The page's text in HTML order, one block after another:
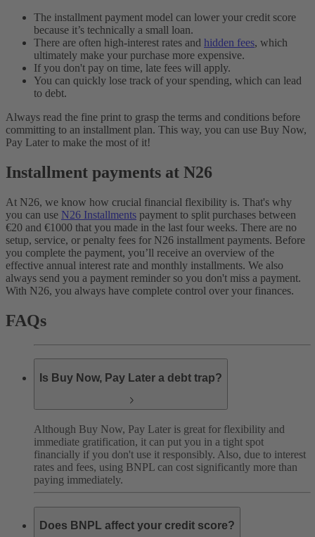
The installment payment model can lower your credit score
because it’s technically a small loan.
There are often high-interest rates and hidden fees, which
ultimately make your purchase more expensive.
If you don't pay on time, late fees will apply.
You can quickly lose track of your spending, which can lead
to debt.
Always read the fine print to grasp the terms and conditions before
committing to an installment plan. This way, you can use Buy Now,
Pay Later to make the most of it!
Installment payments at N26
At N26, we know how crucial financial flexibility is. That's why
you can use N26 Installments payment to split purchases between
€20 and €1000 that you made in the last four weeks. There are no
setup, service, or penalty fees for N26 installment payments. Before
you complete the payment, you’ll receive an overview of the
effective annual interest rate and monthly installments. We also
always send you a payment reminder so you don't miss a payment.
With N26, you always have complete control over your finances.
FAQs
Is Buy Now, Pay Later a debt trap?
Although Buy Now, Pay Later is great for flexibility and
immediate gratification, it can put you in a tight spot
financially if you don't use it responsibly. Also, due to interest
rates and fees, using BNPL can cost significantly more than
paying immediately.
Does BNPL affect your credit score?